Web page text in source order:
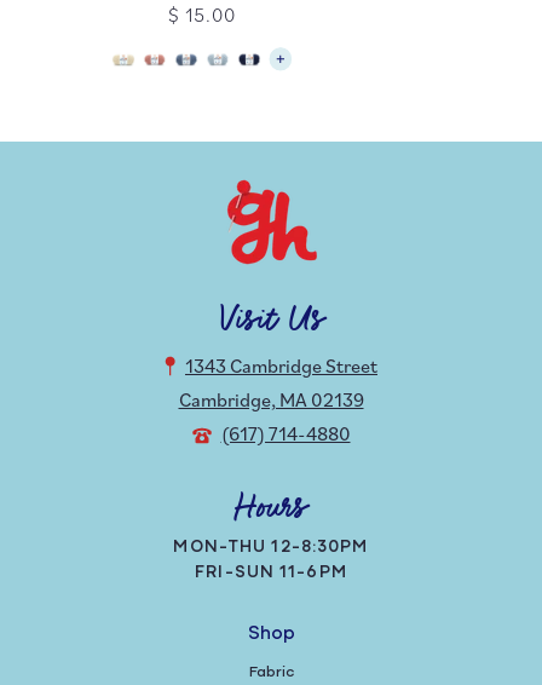
$ 15.00
Visit Us
1343 Cambridge Street
Cambridge, MA 02139
(617) 714-4880
Hours
MON-THU 12-8:30PM
FRI-SUN 11-6PM
Shop
Fabric